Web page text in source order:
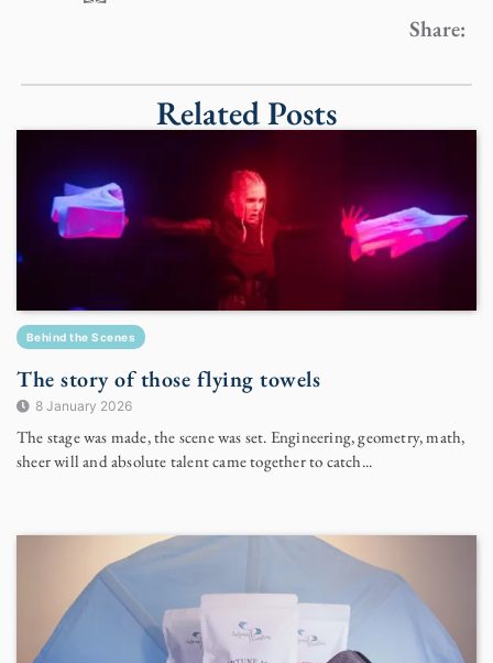
Share:
Related Posts
Behind the Scenes
The story of those flying towels
8 January 2026
The stage was made, the scene was set. Engineering, geometry, math,
sheer will and absolute talent came together to catch...